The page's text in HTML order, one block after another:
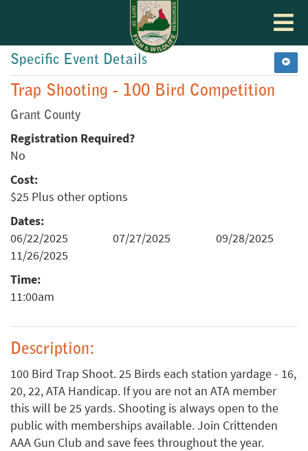
Toggle
Specific Event Details
Trap Shooting - 100 Bird Competition
Grant County
Registration Required?
No
Cost:
$25 Plus other options
Dates:
06/22/2025
07/27/2025
09/28/2025
11/26/2025
Time:
11:00am
Description:
100 Bird Trap Shoot. 25 Birds each station yardage - 16,
20, 22, ATA Handicap. If you are not an ATA member
this will be 25 yards. Shooting is always open to the
public with memberships available. Join Crittenden
AAA Gun Club and save fees throughout the year.